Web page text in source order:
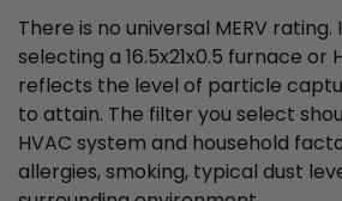
There is no universal MERV
selecting a 16.5x21x0.5 furnace or
reflects the level of particle
to attain. The filter you select
HVAC system and household
allergies, smoking, typical dust